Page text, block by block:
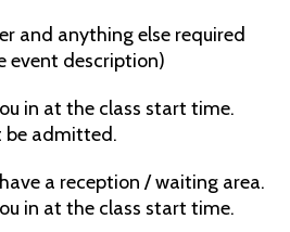
and anything else required
event description)
in at the class start time.
be admitted.
a reception / waiting area.
in at the class start time.